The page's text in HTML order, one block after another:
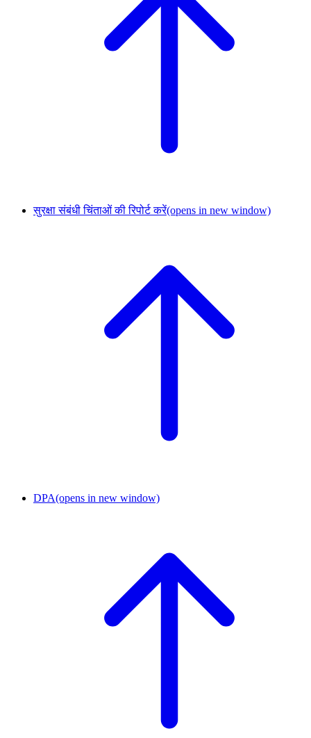
सुरक्षा संबंधी चिंताओं की रिपोर्ट करें(opens in new window)
DPA(opens in new window)